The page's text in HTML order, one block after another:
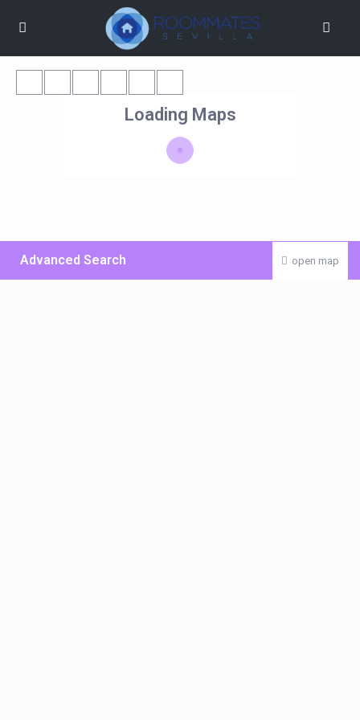
Loading Maps
open map
Advanced Search